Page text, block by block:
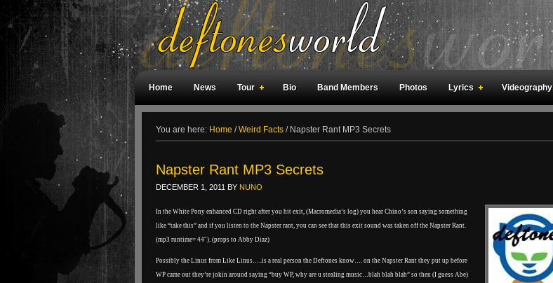
Home News Tour Bio Band Members Photos Lyrics Videography
You are here: Home / Weird Facts /Napster Rant MP3 Secrets
Napster Rant MP3 Secrets
DECEMBER 1, 2011 BY NUNO
In the White Pony enhanced CD right after you hit exit, (Macromedia’s log) you hear Chino’s son saying something
like “take this” and if you listen to the Napster rant, you can see that this exit sound was taken off the Napster Rant.
(mp3 runtime= 44″). (props to Abby Diaz)
Possibly the Linus from Like Linus…..is a real person the Deftones know…. on the Napster Rant they put up before
WP came out they’re jokin around saying “buy WP, why are u stealing music…blah blah blah” so then (I guess Abe)